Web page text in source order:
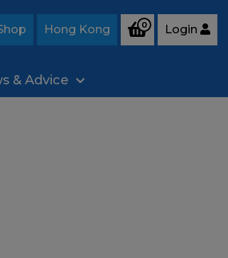
Hong Kong 0 Login
& Advice